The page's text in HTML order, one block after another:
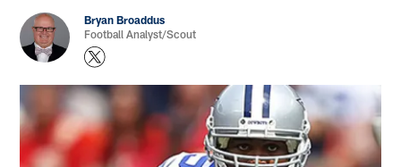
Bryan Broaddus
Football Analyst/Scout